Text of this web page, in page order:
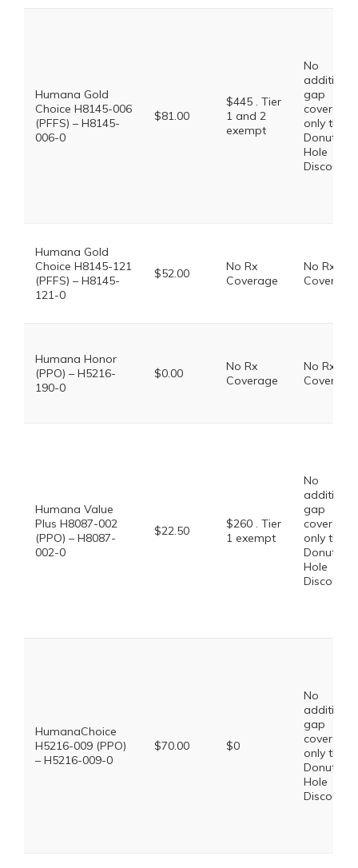
Humana Gold
Choice H8145-006
(PFFS) – H8145-
006-0
$81.00
$445 . Tier
1 and 2
exempt
No
additional
gap
coverage,
only the
Donut
Hole
Discount
Humana Gold
Choice H8145-121
(PFFS) – H8145-
121-0
$52.00
No Rx
Coverage
No Rx
Coverage
Humana Honor
(PPO) – H5216-
190-0
$0.00
No Rx
Coverage
No Rx
Coverage
Humana Value
Plus H8087-002
(PPO) – H8087-
002-0
$22.50
$260 . Tier
1 exempt
No
additional
gap
coverage,
only the
Donut
Hole
Discount
HumanaChoice
H5216-009 (PPO)
– H5216-009-0
$70.00 $0
No
additional
gap
coverage,
only the
Donut
Hole
Discount